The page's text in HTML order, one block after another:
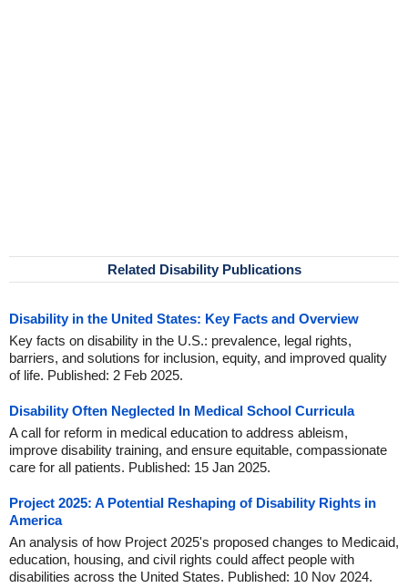
Related Disability Publications
Disability in the United States: Key Facts and Overview
Key facts on disability in the U.S.: prevalence, legal rights,
barriers, and solutions for inclusion, equity, and improved quality
of life. Published: 2 Feb 2025.
Disability Often Neglected In Medical School Curricula
A call for reform in medical education to address ableism,
improve disability training, and ensure equitable, compassionate
care for all patients. Published: 15 Jan 2025.
Project 2025: A Potential Reshaping of Disability Rights in
America
An analysis of how Project 2025's proposed changes to Medicaid,
education, housing, and civil rights could affect people with
disabilities across the United States. Published: 10 Nov 2024.